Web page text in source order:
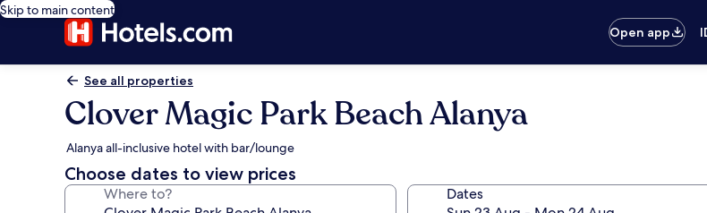
Skip to main content
Open app
See all properties
Clover Magic Park Beach Alanya
Alanya all-inclusive hotel with bar/lounge
Choose dates to view prices
Where to? Dates